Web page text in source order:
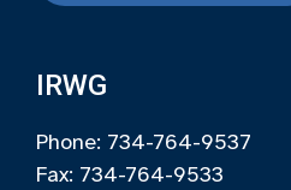
IRWG
Phone: 734-764-9537
Fax: 734-764-9533